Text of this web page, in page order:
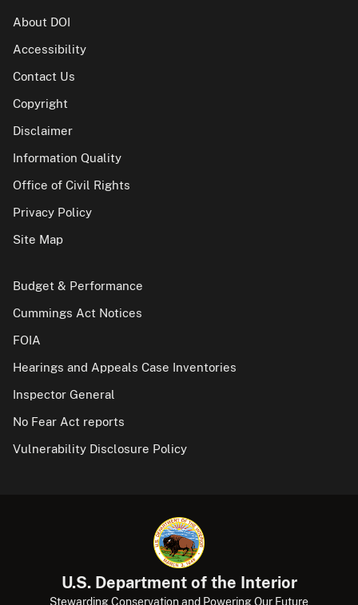
About DOI
Accessibility
Contact Us
Copyright
Disclaimer
Information Quality
Office of Civil Rights
Privacy Policy
Site Map
Budget & Performance
Cummings Act Notices
FOIA
Hearings and Appeals Case Inventories
Inspector General
No Fear Act reports
Vulnerability Disclosure Policy
U.S. Department of the Interior
Stewarding Conservation and Powering Our Future